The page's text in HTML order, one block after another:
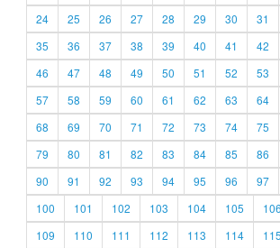
24
25 26 27 28 29 30 31
35
36 37 38 39 40 41 42
46
47 48 49 50 51 52 53
57
58 59 60 61 62 63 64
68
69 70 71 72 73 74 75
79
80 81 82 83 84 85 86
90
91 92 93 94 95 96 97
100
101 102 103 104 105 106
109
110 111 112 113 114 115